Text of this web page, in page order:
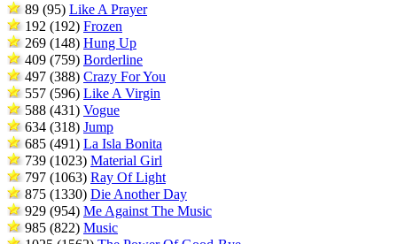
89 (95) Like A Prayer
192 (192) Frozen
269 (148) Hung Up
409 (759) Borderline
497 (388) Crazy For You
557 (596) Like A Virgin
588 (431) Vogue
634 (318) Jump
685 (491) La Isla Bonita
739 (1023) Material Girl
797 (1063) Ray Of Light
875 (1330) Die Another Day
929 (954) Me Against The Music
985 (822) Music